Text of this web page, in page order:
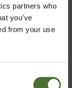
partners who
you’ve
from your use
offers a
needs and
you’re at.
unlock a